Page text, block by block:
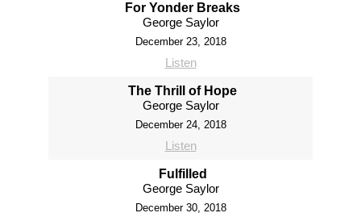
For Yonder Breaks
George Saylor
December 23, 2018
Listen
The Thrill of Hope
George Saylor
December 24, 2018
Listen
Fulfilled
George Saylor
December 30, 2018